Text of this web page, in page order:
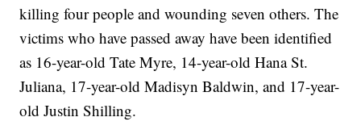
killing four people and wounding seven others. The
victims who have passed away have been identified
as 16-year-old Tate Myre, 14-year-old Hana St.
Juliana, 17-year-old Madisyn Baldwin, and 17-year-
old Justin Shilling.